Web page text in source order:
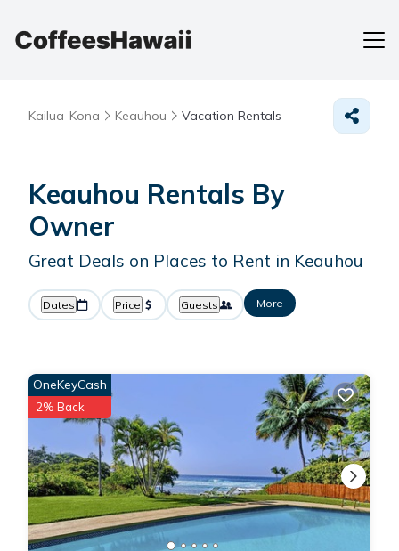
Kailua-Kona Keauhou Vacation Rentals
Keauhou Rentals By
Owner
Great Deals on Places to Rent in Keauhou
Dates Price Guests More
OneKeyCash
2% Back